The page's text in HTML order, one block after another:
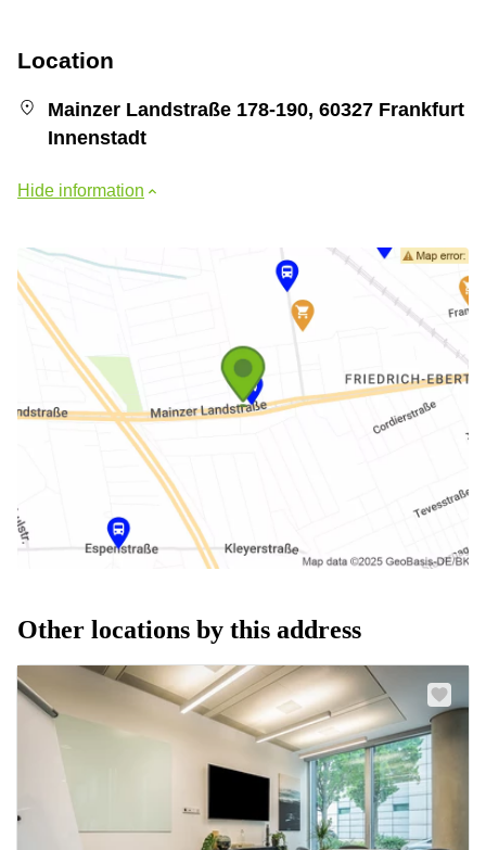
Location
Mainzer Landstraße 178-190, 60327 Frankfurt
Innenstadt
Hide information
Other locations by this address